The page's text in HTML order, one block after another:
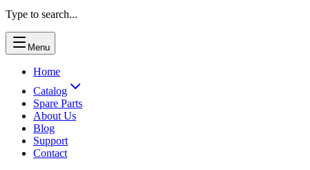
Type to search...
Menu
Home
Catalog
Spare Parts
About Us
Blog
Support
Contact